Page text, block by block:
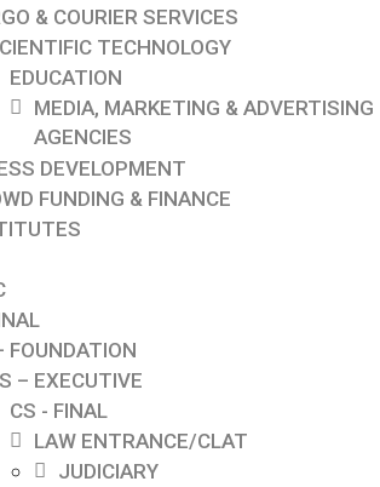
& COURIER SERVICES
TECHNOLOGY
EDUCATION
MEDIA, MARKETING & ADVERTISING
AGENCIES
DEVELOPMENT
FUNDING & FINANCE
FOUNDATION
– EXECUTIVE
CS - FINAL
LAW ENTRANCE/CLAT
JUDICIARY